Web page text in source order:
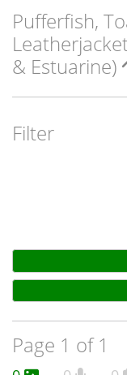
Pufferfish,
& Estuarine)
Filter
Page 1 of 1